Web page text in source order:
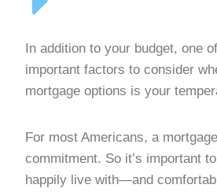
In addition to your budget, one
important factors to consider
mortgage options is your
For most Americans, a
commitment. So it’s important
happily live with—and